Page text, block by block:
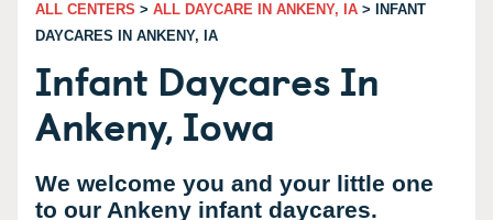
ALL CENTERS > ALL DAYCARE IN ANKENY, IA > INFANT
DAYCARES IN ANKENY, IA
Infant Daycares In
Ankeny, Iowa
We welcome you and your little one
to our Ankeny infant daycares.